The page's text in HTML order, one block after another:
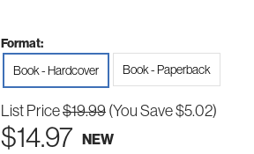
Format:
Book - Hardcover Book - Paperback
List Price$19.99 (You Save $5.02)
$14.97 NEW